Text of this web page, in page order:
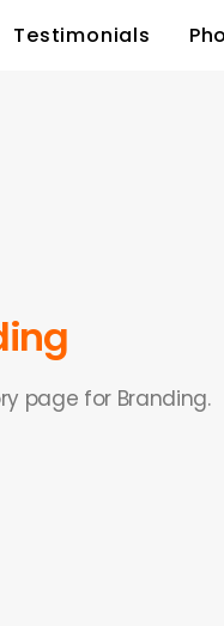
Testimonials
page for Branding.